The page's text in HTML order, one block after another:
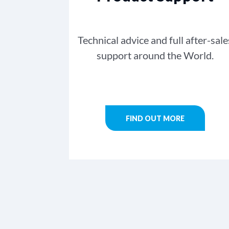
Technical advice and full after-
support around the World.
FIND OUT MORE